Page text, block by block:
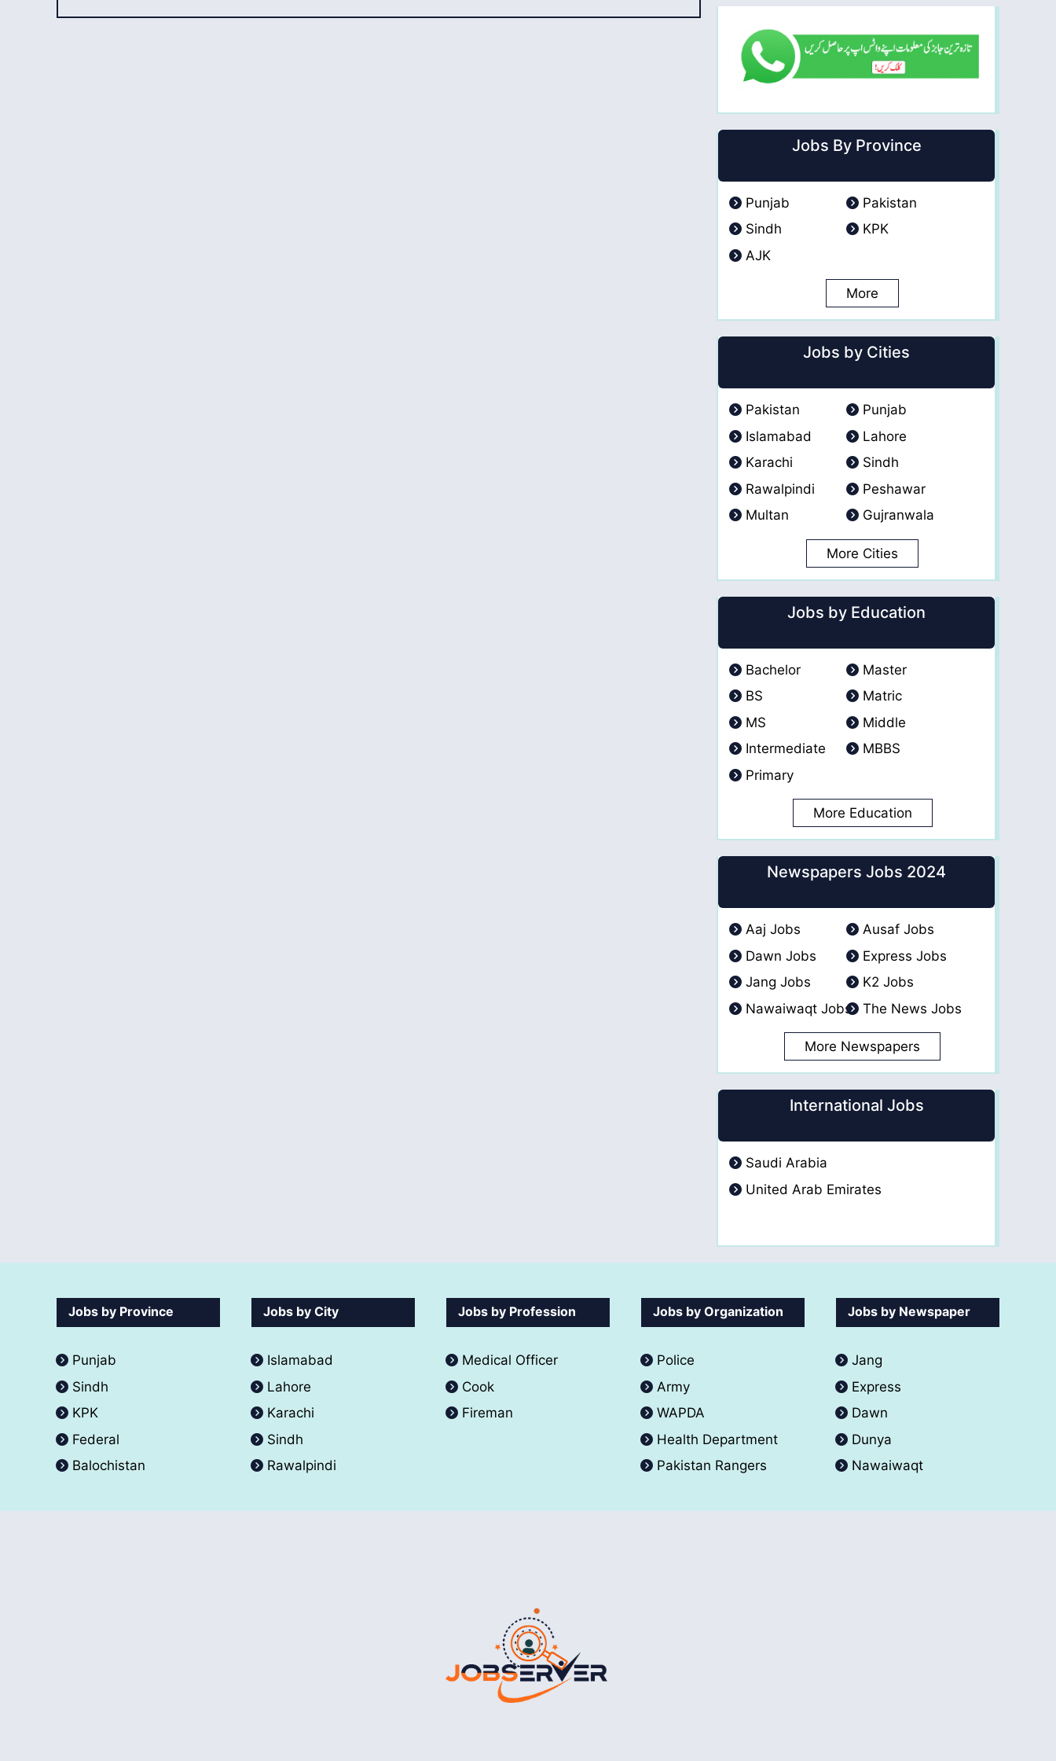
Jobs By Province
Punjab
Pakistan
Sindh
KPK
AJK
More
Jobs by Cities
Pakistan
Punjab
Islamabad
Lahore
Karachi
Sindh
Rawalpindi
Peshawar
Multan
Gujranwala
More Cities
Jobs by Education
Bachelor
Master
BS
Matric
MS
Middle
Intermediate
MBBS
Primary
More Education
Newspapers Jobs 2024
Aaj Jobs
Ausaf Jobs
Dawn Jobs
Express Jobs
Jang Jobs
K2 Jobs
Nawaiwaqt Jobs
The News Jobs
More Newspapers
International Jobs
Saudi Arabia
United Arab Emirates
Jobs by Province
Punjab
Sindh
KPK
Federal
Balochistan
Jobs by City
Islamabad
Lahore
Karachi
Sindh
Rawalpindi
Jobs by Profession
Medical Officer
Cook
Fireman
Jobs by Organization
Police
Army
WAPDA
Health Department
Pakistan Rangers
Jobs by Newspaper
Jang
Express
Dawn
Dunya
Nawaiwaqt